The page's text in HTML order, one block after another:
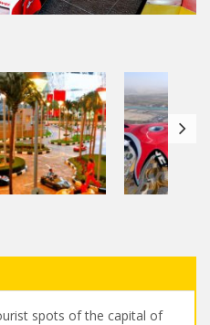
spots of the capital of